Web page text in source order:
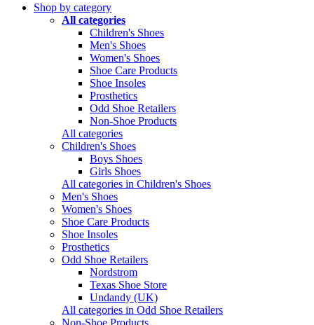
Shop by category
All categories
Children's Shoes
Men's Shoes
Women's Shoes
Shoe Care Products
Shoe Insoles
Prosthetics
Odd Shoe Retailers
Non-Shoe Products
All categories
Children's Shoes
Boys Shoes
Girls Shoes
All categories in Children's Shoes
Men's Shoes
Women's Shoes
Shoe Care Products
Shoe Insoles
Prosthetics
Odd Shoe Retailers
Nordstrom
Texas Shoe Store
Undandy (UK)
All categories in Odd Shoe Retailers
Non-Shoe Products